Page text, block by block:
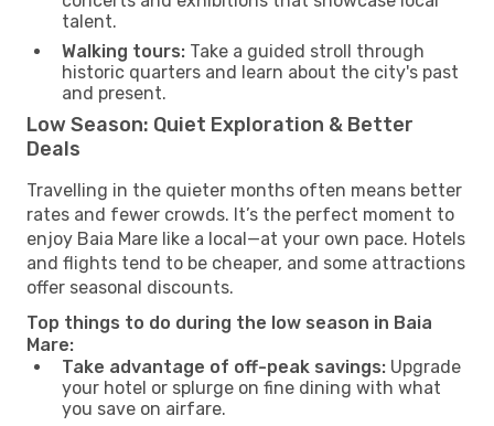
talent.
Walking tours: Take a guided stroll through
historic quarters and learn about the city's past
and present.
Low Season: Quiet Exploration & Better
Deals
Travelling in the quieter months often means better
rates and fewer crowds. It’s the perfect moment to
enjoy Baia Mare like a local—at your own pace. Hotels
and flights tend to be cheaper, and some attractions
offer seasonal discounts.
Top things to do during the low season in Baia
Mare:
Take advantage of off-peak savings: Upgrade
your hotel or splurge on fine dining with what
you save on airfare.